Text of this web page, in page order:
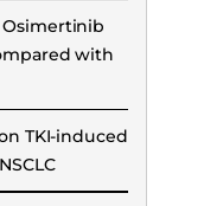
Osimertinib
with
TKI-induced